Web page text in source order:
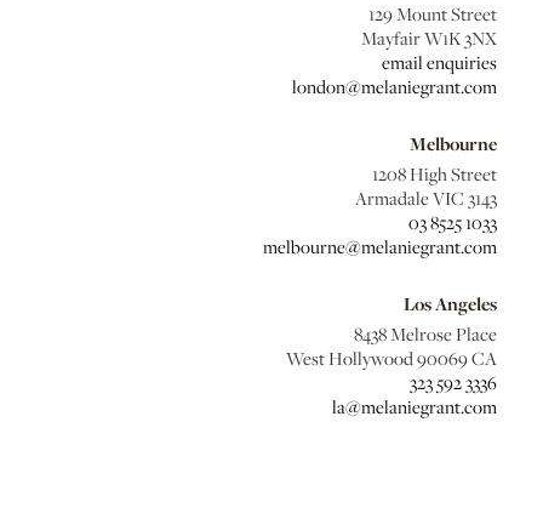
129 Mount Street
Mayfair W1K 3NX
email enquiries
london@melaniegrant.com
Melbourne
1208 High Street
Armadale VIC 3143
03 8525 1033
melbourne@melaniegrant.com
Los Angeles
8438 Melrose Place
West Hollywood 90069 CA
323 592 3336
la@melaniegrant.com